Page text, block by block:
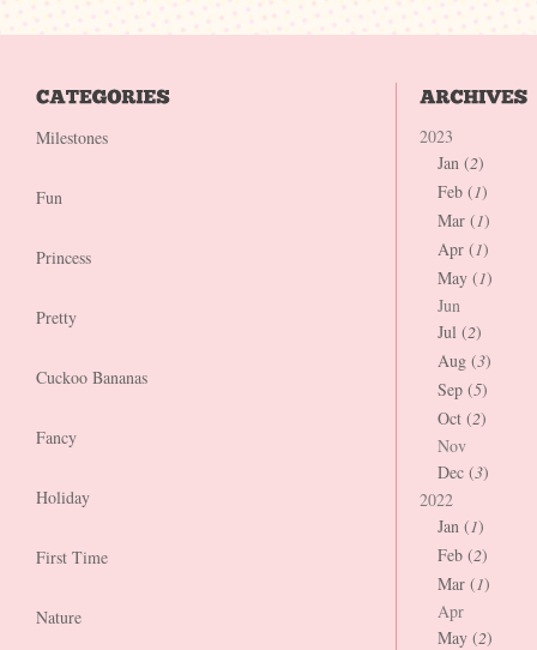
Milestones
Fun
Princess
Pretty
Cuckoo Bananas
Fancy
Holiday
First Time
Nature
2023
Jan (2)
Feb (1)
Mar (1)
Apr (1)
May (1)
Jun
Jul (2)
Aug (3)
Sep (5)
Oct (2)
Nov
Dec (3)
2022
Jan (1)
Feb (2)
Mar (1)
Apr
May (2)